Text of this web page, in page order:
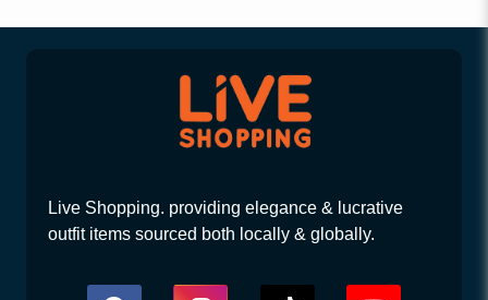
Live Shopping. providing elegance & lucrative
outfit items sourced both locally & globally.